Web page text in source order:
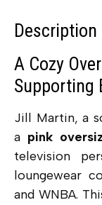
Description
A Cozy
Supporting
Jill Martin, a
a pink
television
loungewear
and WNBA.